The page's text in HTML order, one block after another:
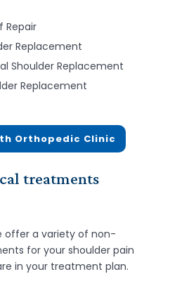
Repair
Replacement
Shoulder Replacement
Replacement
Orthopedic Clinic
treatments
offer a variety of non-
for your shoulder pain
in your treatment plan.